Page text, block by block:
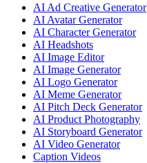
AI Ad Creative Generator
AI Avatar Generator
AI Character Generator
AI Headshots
AI Image Editor
AI Image Generator
AI Logo Generator
AI Meme Generator
AI Pitch Deck Generator
AI Product Photography
AI Storyboard Generator
AI Video Generator
Caption Videos